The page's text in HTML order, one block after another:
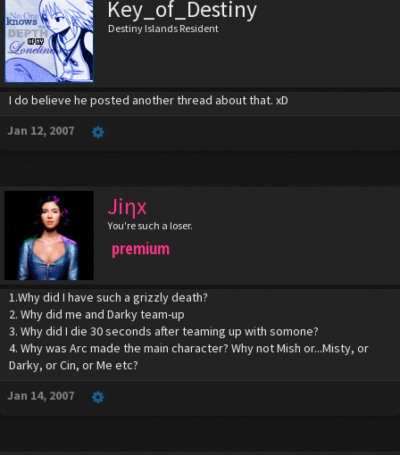
Key_of_Destiny
Destiny Islands Resident
I do believe he posted another thread about that. xD
Jan 12, 2007
Jiηx
You're such a loser.
premium
1.Why did I have such a grizzly death?
2. Why did me and Darky team-up
3. Why did I die 30 seconds after teaming up with somone?
4. Why was Arc made the main character? Why not Mish or...Misty, or
Darky, or Cin, or Me etc?
Jan 14, 2007